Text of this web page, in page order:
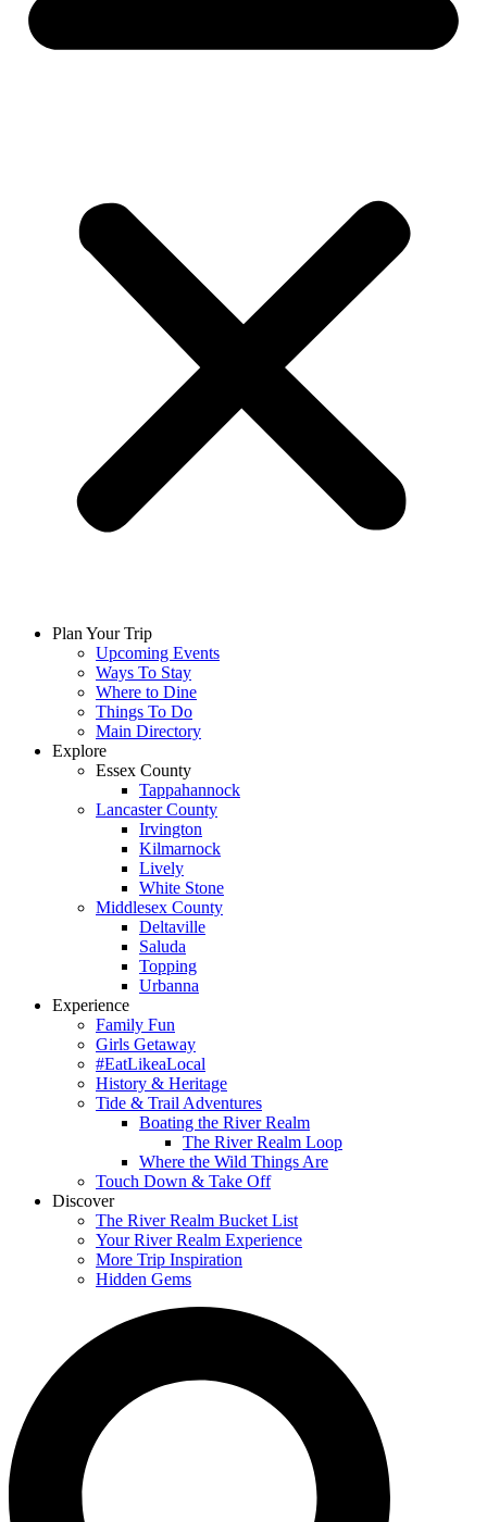
Plan Your Trip
Upcoming Events
Ways To Stay
Where to Dine
Things To Do
Main Directory
Explore
Essex County
Tappahannock
Lancaster County
Irvington
Kilmarnock
Lively
White Stone
Middlesex County
Deltaville
Saluda
Topping
Urbanna
Experience
Family Fun
Girls Getaway
#EatLikeaLocal
History & Heritage
Tide & Trail Adventures
Boating the River Realm
The River Realm Loop
Where the Wild Things Are
Touch Down & Take Off
Discover
The River Realm Bucket List
Your River Realm Experience
More Trip Inspiration
Hidden Gems